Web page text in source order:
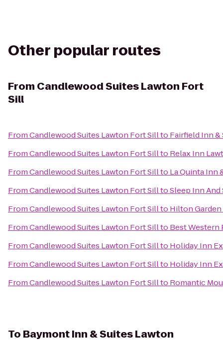
Other popular routes
From Candlewood Suites Lawton Fort
Sill
FromCandlewood Suites Lawton Fort Sillto Fairfield Inn
FromCandlewood Suites Lawton Fort Sillto Relax Inn
FromCandlewood Suites Lawton Fort Sillto La Quinta Inn
FromCandlewood Suites Lawton Fort SilltoSleep Inn
FromCandlewood Suites Lawton Fort Sillto Hilton
FromCandlewood Suites Lawton Fort Sillto Best Western
FromCandlewood Suites Lawton Fort Sillto Holiday Inn
FromCandlewood Suites Lawton Fort Sillto Holiday Inn
FromCandlewood Suites Lawton Fort Sillto Romantic
To Baymont Inn & Suites Lawton